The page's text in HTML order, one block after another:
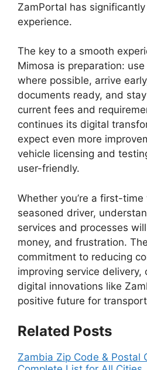
ZamPortal has
experience.
The key to a smooth
Mimosa is preparation:
where possible, arrive
documents ready, and
current fees and
continues its digital
expect even more
vehicle licensing and
user-friendly.
Whether you’re a first-
seasoned driver,
services and processes
money, and frustration.
commitment to reducing
improving service delivery,
digital innovations like
positive future for
Related Posts
Zambia Zip Code & Postal